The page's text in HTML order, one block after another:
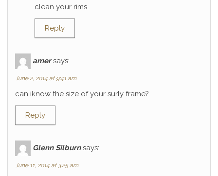
clean your rims…
Reply
amer says:
June 2, 2014 at 9:41 am
can iknow the size of your surly frame?
Reply
Glenn Silburn says:
June 11, 2014 at 3:25 am